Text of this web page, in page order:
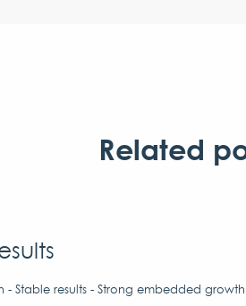
Related
Stable results - Strong embedded